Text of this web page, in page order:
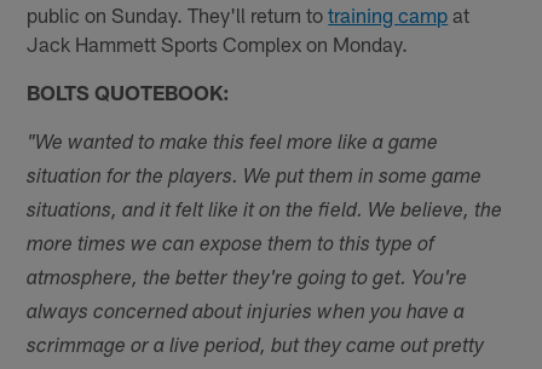
public on Sunday. They'll return totraining camp at
Jack Hammett Sports Complex on Monday.
BOLTS QUOTEBOOK:
"We wanted to make this feel more like a game
situation for the players. We put them in some game
situations, and it felt like it on the field. We believe, the
more times we can expose them to this type of
atmosphere, the better they're going to get. You're
always concerned about injuries when you have a
scrimmage or a live period, but they came out pretty